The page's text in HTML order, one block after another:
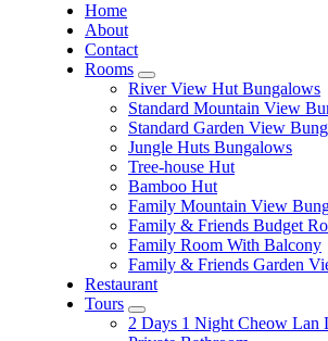
Home
About
Contact
Rooms
expand
child
menu
River View Hut Bungalows
Standard Mountain View
Standard Garden View
Jungle Huts Bungalows
Tree-house Hut
Bamboo Hut
Family Mountain View
Family & Friends Budget
Family Room With Balcony
Family & Friends Garden
Restaurant
Tours
expand
child
2 Days 1 Night Cheow Lan